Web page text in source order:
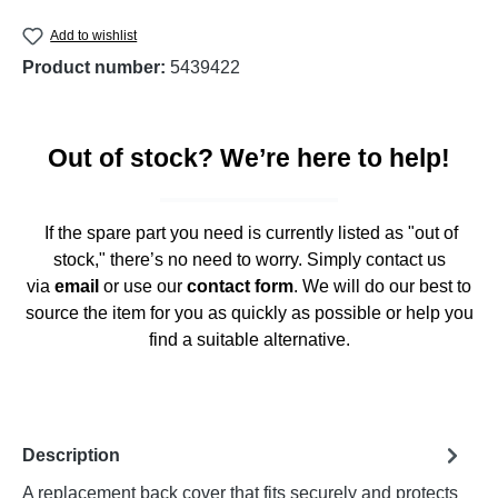
Add to wishlist
Product number: 5439422
Out of stock? We’re here to help!
If the spare part you need is currently listed as "out of
stock," there’s no need to worry. Simply contact us
via email or use our contact form. We will do our best to
source the item for you as quickly as possible or help you
find a suitable alternative.
Description
A replacement back cover that fits securely and protects